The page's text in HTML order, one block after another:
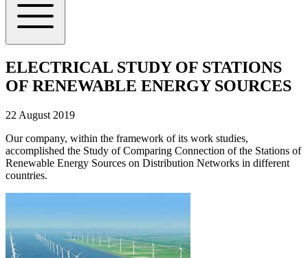
ELECTRICAL STUDY OF STATIONS
OF RENEWABLE ENERGY SOURCES
22 August 2019
Our company, within the framework of its work studies,
accomplished the Study of Comparing Connection of the Stations of
Renewable Energy Sources on Distribution Networks in different
countries.